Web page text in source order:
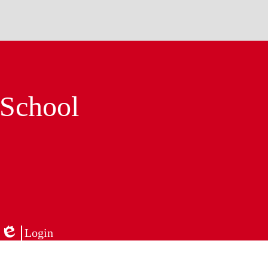
Edlio
Login